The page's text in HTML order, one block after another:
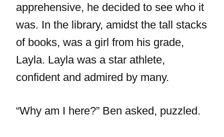
apprehensive, he decided to see who it
was. In the library, amidst the tall stacks
of books, was a girl from his grade,
Layla. Layla was a star athlete,
confident and admired by many.
“Why am I here?” Ben asked, puzzled.